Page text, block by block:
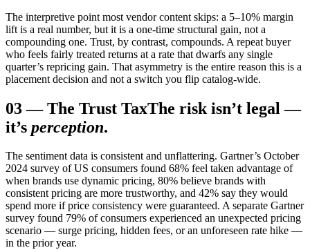
The interpretive point most vendor content skips: a 5–10% margin
lift is a real number, but it is a one-time structural gain, not a
compounding one. Trust, by contrast, compounds. A repeat buyer
who feels fairly treated returns at a rate that dwarfs any single
quarter’s repricing gain. That asymmetry is the entire reason this is a
placement decision and not a switch you flip catalog-wide.
03—The Trust TaxThe risk isn’t legal —
it’s perception.
The sentiment data is consistent and unflattering. Gartner’s October
2024 survey of US consumers found 68% feel taken advantage of
when brands use dynamic pricing, 80% believe brands with
consistent pricing are more trustworthy, and 42% say they would
spend more if price consistency were guaranteed. A separate Gartner
survey found 79% of consumers experienced an unexpected pricing
scenario — surge pricing, hidden fees, or an unforeseen rate hike —
in the prior year.